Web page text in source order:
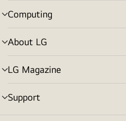
Computing
menu
toggle
About LG
menu
toggle
LG Magazine
menu
toggle
Support
menu